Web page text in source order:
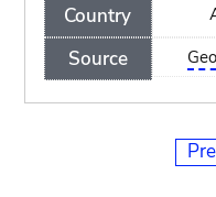
Country
Source